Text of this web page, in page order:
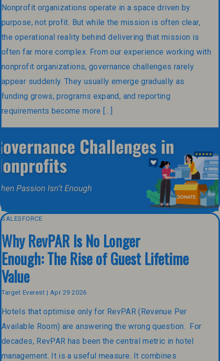
Nonprofit organizations operate in a space driven by
purpose, not profit. But while the mission is often clear,
the operational reality behind delivering that mission is
often far more complex. From our experience working with
nonprofit organizations, governance challenges rarely
appear suddenly. They usually emerge gradually as
funding grows, programs expand, and reporting
requirements become more […]
SALESFORCE
Why RevPAR Is No Longer
Enough: The Rise of Guest Lifetime
Value
Target Everest | Apr 29 2026
Hotels that optimise only for RevPAR (Revenue Per
Available Room) are answering the wrong question. For
decades, RevPAR has been the central metric in hotel
management. It is a useful measure. It combines